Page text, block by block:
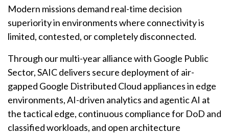
Modern missions demand real-time decision
superiority in environments where connectivity is
limited, contested, or completely disconnected.
Through our multi-year alliance with Google Public
Sector, SAIC delivers secure deployment of air-
gapped Google Distributed Cloud appliances in edge
environments, AI-driven analytics and agentic AI at
the tactical edge, continuous compliance for DoD and
classified workloads, and open architecture